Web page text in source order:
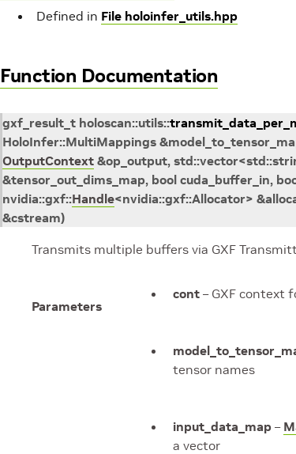
Defined in File holoinfer_utils.hpp
Function Documentation
gxf_result_t holoscan::utils::
HoloInfer::MultiMappings &
OutputContext &op_output, std::vector<std::
&tensor_out_dims_map, bool cuda_buffer_in,
nvidia::gxf::Handle<nvidia::gxf::Allocator> &
&cstream)
Transmits multiple buffers via GXF
Parameters
cont – GXF context
tensor names
input_data_map –
a vector